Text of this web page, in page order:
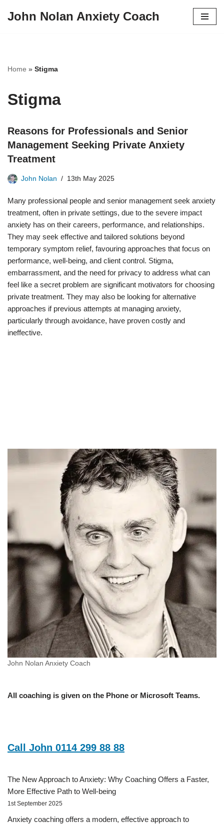
John Nolan Anxiety Coach
Home » Stigma
Stigma
Reasons for Professionals and Senior
Management Seeking Private Anxiety
Treatment
John Nolan 13th May 2025
Many professional people and senior management seek anxiety
treatment, often in private settings, due to the severe impact
anxiety has on their careers, performance, and relationships.
They may seek effective and tailored solutions beyond
temporary symptom relief, favouring approaches that focus on
performance, well-being, and client control. Stigma,
embarrassment, and the need for privacy to address what can
feel like a secret problem are significant motivators for choosing
private treatment. They may also be looking for alternative
approaches if previous attempts at managing anxiety,
particularly through avoidance, have proven costly and
ineffective.
John Nolan Anxiety Coach
All coaching is given on the Phone or Microsoft Teams.
Call John 0114 299 88 88
The New Approach to Anxiety: Why Coaching Offers a Faster,
More Effective Path to Well-being
1st September 2025
Anxiety coaching offers a modern, effective approach to